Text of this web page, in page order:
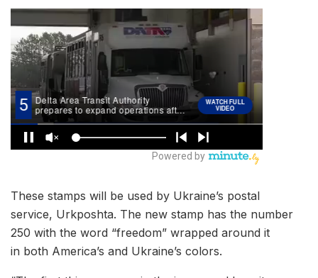
These stamps will be used by Ukraine’s postal
service, Urkposhta. The new stamp has the number
250 with the word “freedom” wrapped around it
in both America’s and Ukraine’s colors.